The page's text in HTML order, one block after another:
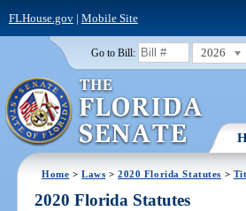
FLHouse.gov| Mobile Site
Go to Bill: 2026
Home >Laws >2020 Florida Statutes >
2020 Florida Statutes